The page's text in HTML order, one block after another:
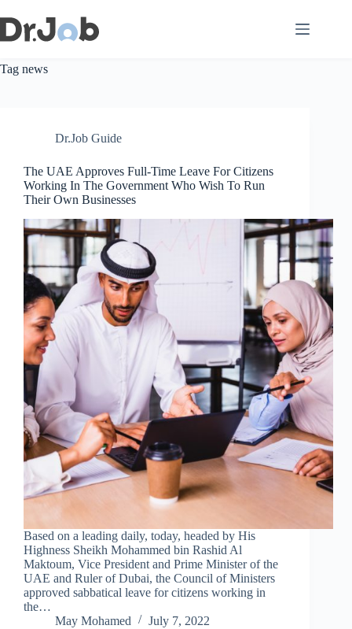
to
content
Tag news
Dr.Job Guide
The UAE Approves Full-Time Leave For Citizens
Working In The Government Who Wish To Run
Their Own Businesses
Based on a leading daily, today, headed by His
Highness Sheikh Mohammed bin Rashid Al
Maktoum, Vice President and Prime Minister of the
UAE and Ruler of Dubai, the Council of Ministers
approved sabbatical leave for citizens working in
the…
May Mohamed
July 7, 2022